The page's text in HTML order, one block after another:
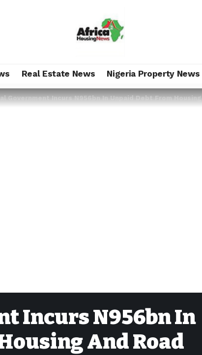
Real Estate News Nigeria Property News
Government Incurs N956bn In Unpaid Debt From
Incurs N956bn In
And Road